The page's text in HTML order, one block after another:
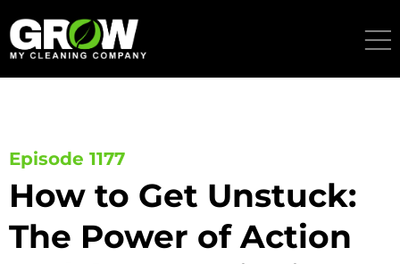
to
content
Episode 1177
How to Get Unstuck:
The Power of Action